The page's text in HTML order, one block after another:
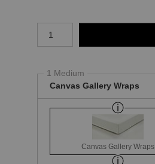
1 Medium
Canvas Gallery Wraps
Canvas Gallery Wraps